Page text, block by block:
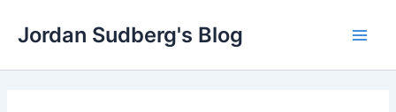
Jordan Sudberg's Blog